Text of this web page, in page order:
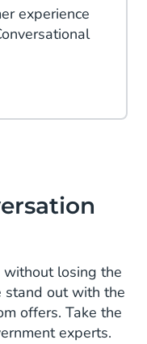
experience
without losing the
stand out with the
offers. Take the
experts.